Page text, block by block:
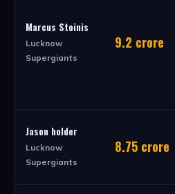
Marcus Stoinis
Lucknow
Supergiants
9.2 crore
Jason holder
Lucknow
Supergiants
8.75 crore